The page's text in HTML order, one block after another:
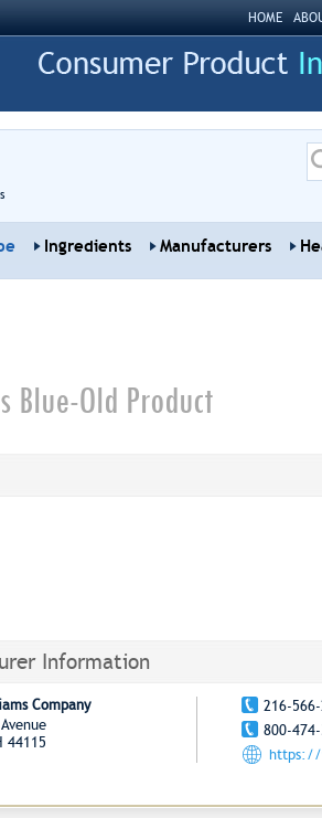
HOME
Ingredients Manufacturers
Blue-Old Product
Information
Company
44115
216-
800-474-
https://